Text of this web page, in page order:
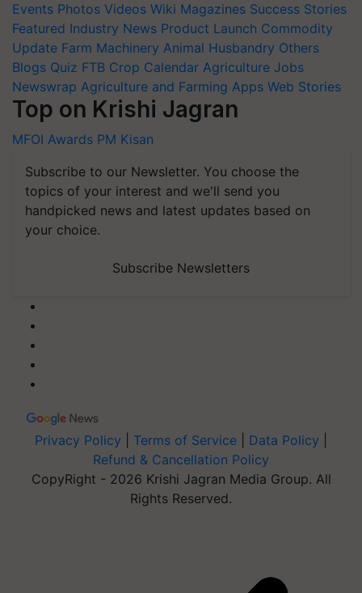
Events Photos Videos Wiki Magazines Success Stories
Featured Industry News Product Launch Commodity
Update Farm Machinery Animal Husbandry Others
Blogs Quiz FTB Crop Calendar Agriculture Jobs
Newswrap Agriculture and Farming Apps Web Stories
Top on Krishi Jagran
MFOI Awards PM Kisan
Subscribe to our Newsletter. You choose the
topics of your interest and we'll send you
handpicked news and latest updates based on
your choice.
Subscribe Newsletters
Privacy Policy Terms of Service Data Policy
Refund & Cancellation Policy
CopyRight - 2026 Krishi Jagran Media Group. All
Rights Reserved.